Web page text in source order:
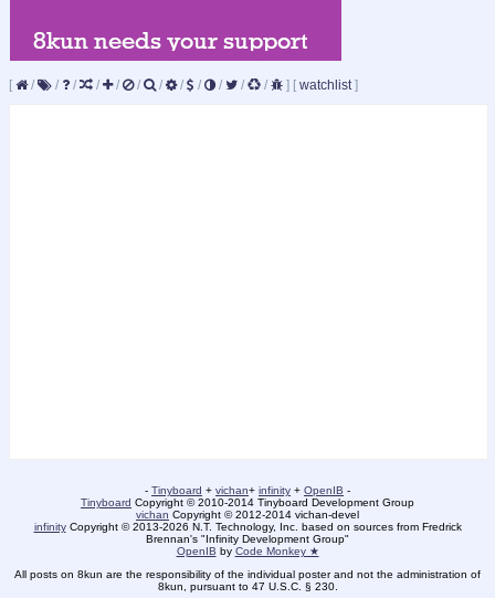
[ / / / / / / / / / / / / ] [ watchlist ]
- Tinyboard + vichan+ infinity + OpenIB -
Tinyboard Copyright © 2010-2014 Tinyboard Development Group
vichan Copyright © 2012-2014 vichan-devel
infinityCopyright © 2013-2026 N.T. Technology, Inc. based on sources from Fredrick
Brennan's "Infinity Development Group"
OpenIB by Code Monkey ★
All posts on 8kun are the responsibility of the individual poster and not the administration of
8kun, pursuant to 47 U.S.C. § 230.